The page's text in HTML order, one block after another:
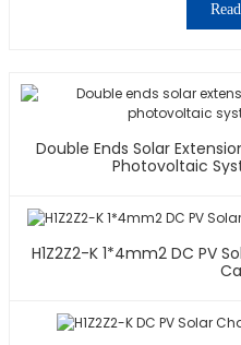
Double Ends Solar
Photovoltaic
H1Z2Z2-K 1*4mm2 DC PV